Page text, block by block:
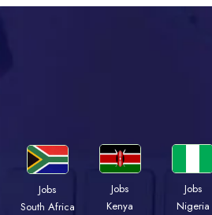
Jobs
South Africa
Jobs
Kenya
Jobs
Nigeria